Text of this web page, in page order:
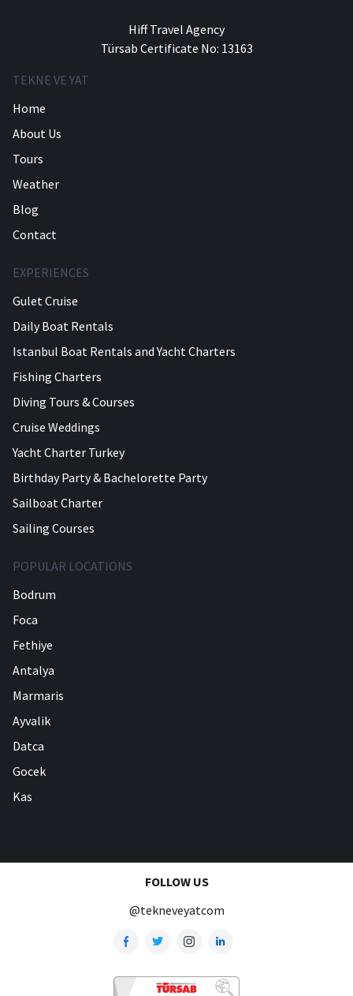
Hiff Travel Agency
Türsab Certificate No: 13163
TEKNE VE YAT
Home
About Us
Tours
Weather
Blog
Contact
EXPERIENCES
Gulet Cruise
Daily Boat Rentals
Istanbul Boat Rentals and Yacht Charters
Fishing Charters
Diving Tours & Courses
Cruise Weddings
Yacht Charter Turkey
Birthday Party & Bachelorette Party
Sailboat Charter
Sailing Courses
POPULAR LOCATIONS
Bodrum
Foca
Fethiye
Antalya
Marmaris
Ayvalik
Datca
Gocek
Kas
FOLLOW US
@tekneveyatcom